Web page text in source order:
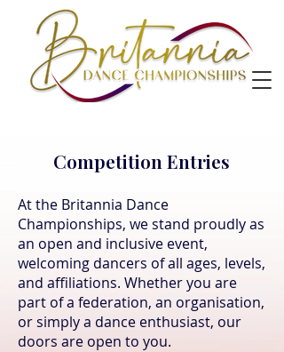
Competition Entries
At the Britannia Dance
Championships, we stand proudly as
an open and inclusive event,
welcoming dancers of all ages, levels,
and affiliations. Whether you are
part of a federation, an organisation,
or simply a dance enthusiast, our
doors are open to you.